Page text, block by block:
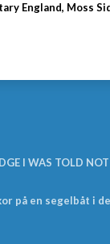
England, Moss
I WAS TOLD
på en segelbåt i